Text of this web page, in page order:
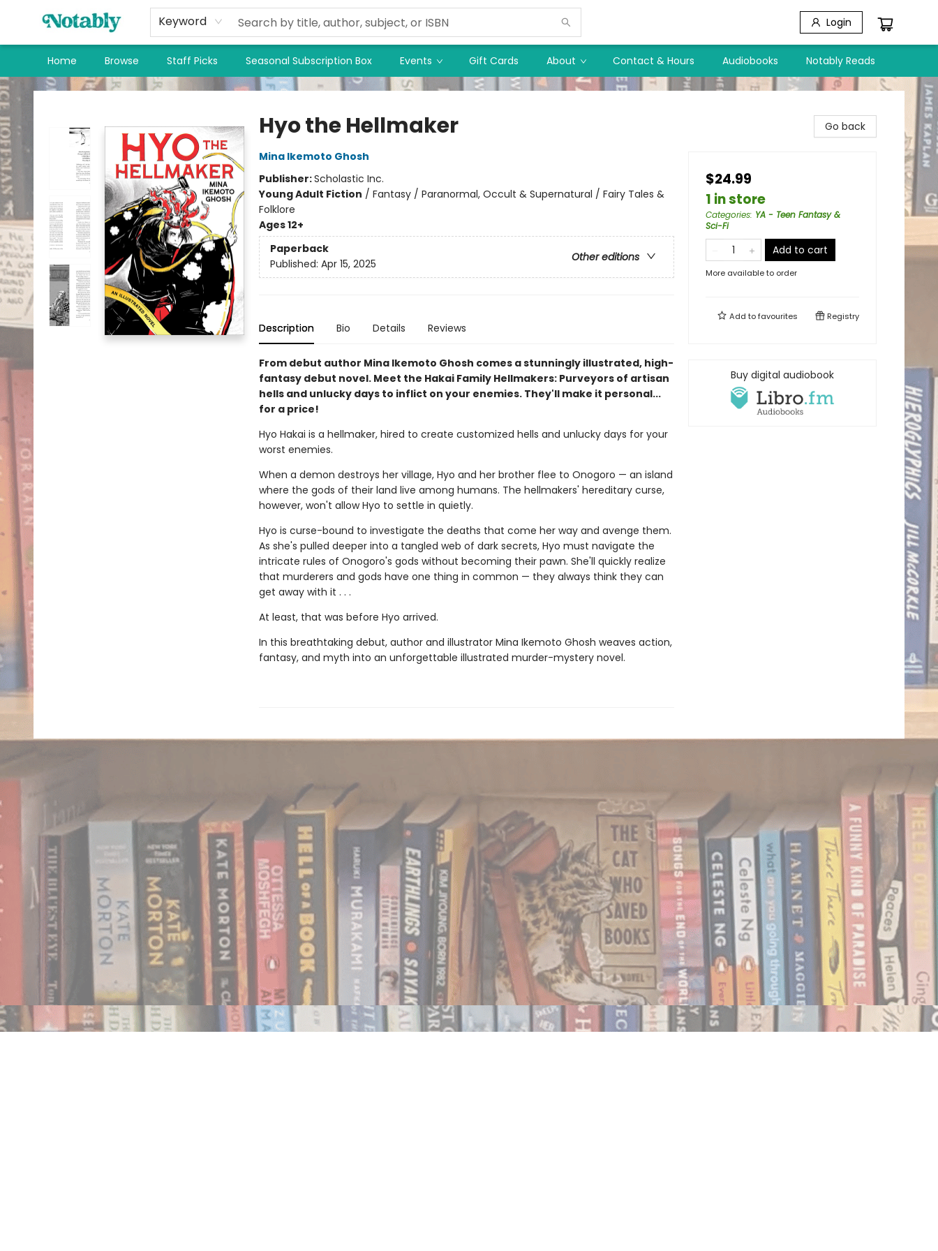
Keyword Login
Home Browse Staff Picks Seasonal Subscription Box Events Gift Cards About Contact & Hours Audiobooks Notably Reads
Notably, A Book Lover's Emporium
Hyo the Hellmaker
Mina Ikemoto Ghosh
Publisher:Scholastic Inc.
Young Adult Fiction / Fantasy / Paranormal, Occult & Supernatural / Fairy Tales &
Folklore
Ages 12+
Paperback
Other editions
Published: Apr 15, 2025
Description Bio Details Reviews
From debut author Mina Ikemoto Ghosh comes a stunningly illustrated, high-
fantasy debut novel. Meet the Hakai Family Hellmakers: Purveyors of artisan
hells and unlucky days to inflict on your enemies. They'll make it personal...
for a price!
Hyo Hakai is a hellmaker, hired to create customized hells and unlucky days for your
worst enemies.
When a demon destroys her village, Hyo and her brother flee to Onogoro — an island
where the gods of their land live among humans. The hellmakers' hereditary curse,
however, won't allow Hyo to settle in quietly.
Hyo is curse-bound to investigate the deaths that come her way and avenge them.
As she's pulled deeper into a tangled web of dark secrets, Hyo must navigate the
intricate rules of Onogoro's gods without becoming their pawn. She'll quickly realize
that murderers and gods have one thing in common — they always think they can
get away with it . . .
At least, that was before Hyo arrived.
In this breathtaking debut, author and illustrator Mina Ikemoto Ghosh weaves action,
fantasy, and myth into an unforgettable illustrated murder-mystery novel.
Go back
$24.99
1 in store
Categories: YA - Teen Fantasy &
Sci-Fi
Add to cart
More available to order
Add tofavourites Registry
Buy digital audiobook